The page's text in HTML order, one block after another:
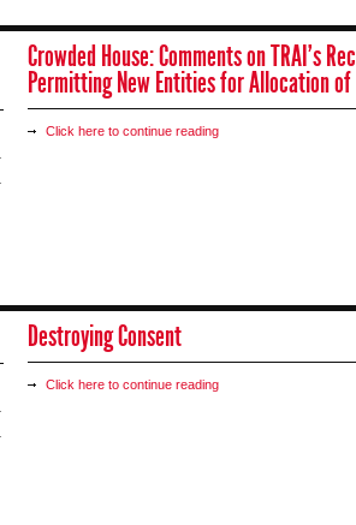
Crowded House: Comments on TRAI’s
Permitting New Entities for Allocation of
Click here to continue reading
Destroying Consent
Click here to continue reading